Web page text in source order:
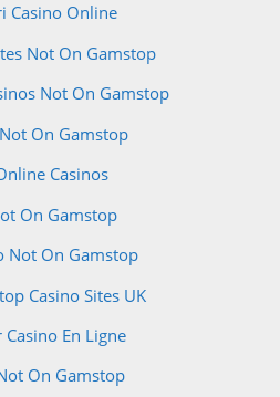
Casino Online
Not On Gamstop
Not On Gamstop
On Gamstop
Casinos
On Gamstop
Not On Gamstop
Casino Sites UK
En Ligne
On Gamstop